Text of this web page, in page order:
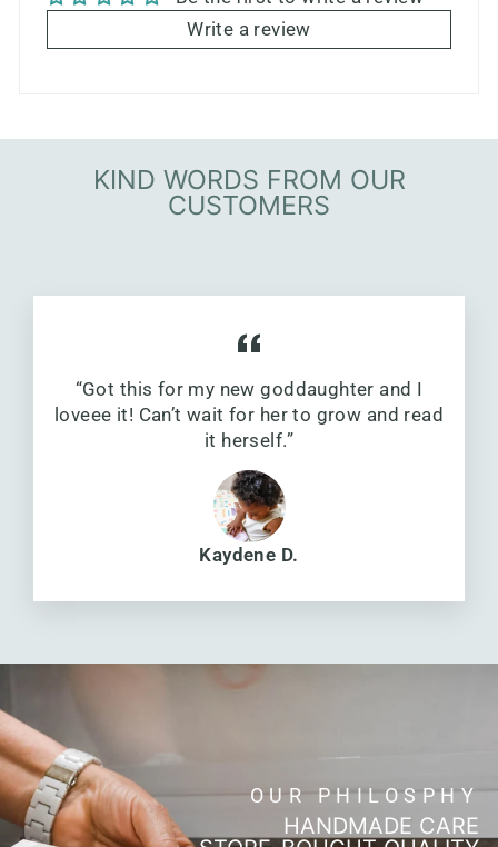
Write a review
KIND WORDS FROM OUR
CUSTOMERS
“Got this for my new goddaughter and I
loveee it! Can’t wait for her to grow and read
it herself.”
Kaydene D.
OUR PHILOSPHY
HANDMADE CARE